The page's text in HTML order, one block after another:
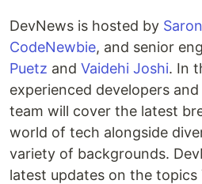
DevNews is hosted by
CodeNewbie, and senior
Puetz and Vaidehi Joshi. In
experienced developers
team will cover the latest
world of tech alongside
variety of backgrounds.
latest updates on the topics